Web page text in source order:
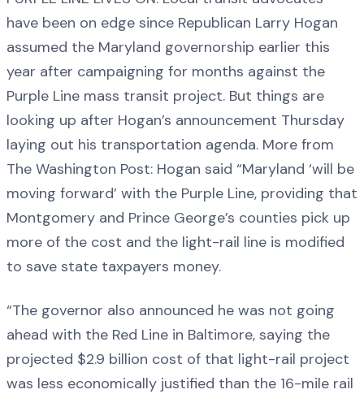
have been on edge since Republican Larry Hogan
assumed the Maryland governorship earlier this
year after campaigning for months against the
Purple Line mass transit project. But things are
looking up after Hogan’s announcement Thursday
laying out his transportation agenda. More from
The Washington Post: Hogan said “Maryland ‘will be
moving forward’ with the Purple Line, providing that
Montgomery and Prince George’s counties pick up
more of the cost and the light-rail line is modified
to save state taxpayers money.
“The governor also announced he was not going
ahead with the Red Line in Baltimore, saying the
projected $2.9 billion cost of that light-rail project
was less economically justified than the 16-mile rail